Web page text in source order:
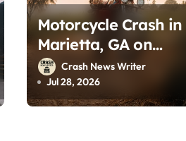
Motorcycle Crash in
Marietta, GA on
Ernest Barrett Pkwy
(July 25, 2026)
Crash News Writer
Jul 28, 2026